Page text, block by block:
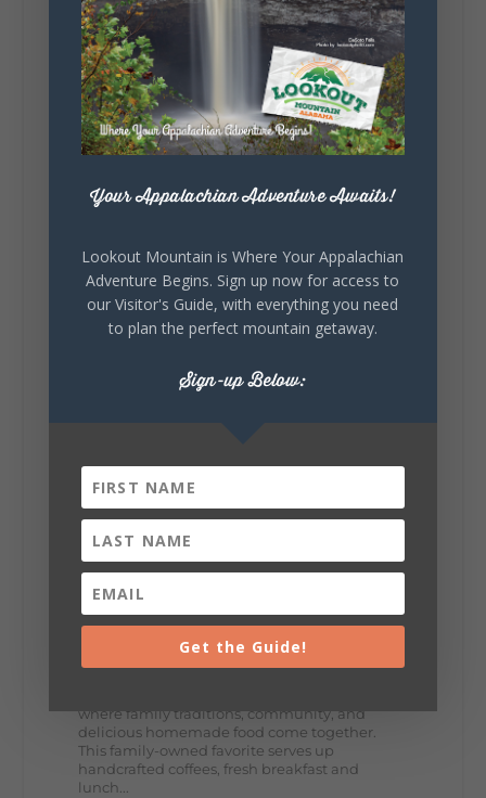
5 1 View on Facebook
Saturday, August 1st, 2026 at 9:00am
about you.😂 Are you waking up to a
mountain view? Sleeping somewhere a
little wild? Going down the rabbit hole? Or
waking up ready to hit 35+ miles...
8 3
Thursday, July 30th, 2026 at 9:00am
where family traditions, community, and
delicious homemade food come together.
This family-owned favorite serves up
handcrafted coffees, fresh breakfast and
lunch...
Your Appalachian Adventure Awaits!
Lookout Mountain is Where Your Appalachian
Adventure Begins. Sign up now for access to
our Visitor's Guide, with everything you need
to plan the perfect mountain getaway.
Sign-up Below:
Get the Guide!